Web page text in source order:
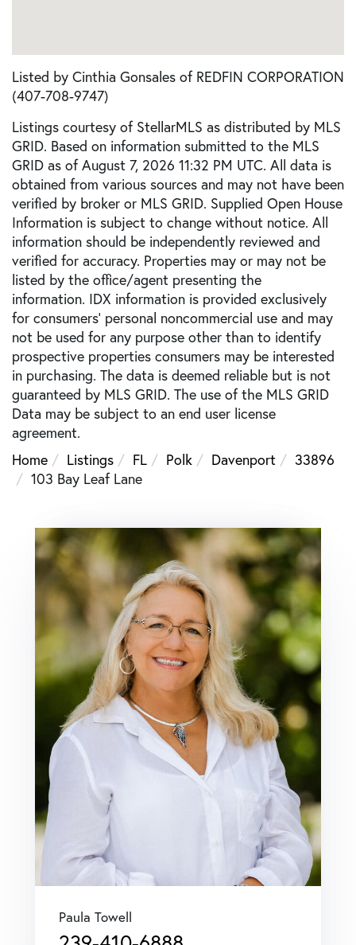
Listed by Cinthia Gonsales of REDFIN CORPORATION
(407-708-9747)
Listings courtesy of StellarMLS as distributed by MLS
GRID. Based on information submitted to the MLS
GRID as of August 7, 2026 11:32 PM UTC. All data is
obtained from various sources and may not have been
verified by broker or MLS GRID. Supplied Open House
Information is subject to change without notice. All
information should be independently reviewed and
verified for accuracy. Properties may or may not be
listed by the office/agent presenting the
information. IDX information is provided exclusively
for consumers’ personal noncommercial use and may
not be used for any purpose other than to identify
prospective properties consumers may be interested
in purchasing. The data is deemed reliable but is not
guaranteed by MLS GRID. The use of the MLS GRID
Data may be subject to an end user license
agreement.
Home
Listings FL Polk Davenport
33896
103 Bay Leaf Lane
Paula Towell